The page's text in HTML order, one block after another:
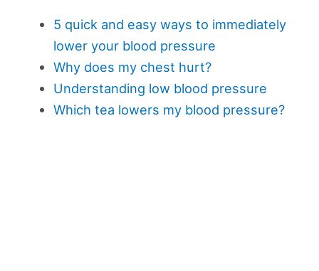
5 quick and easy ways to immediately
lower your blood pressure
Why does my chest hurt?
Understanding low blood pressure
Which tea lowers my blood pressure?